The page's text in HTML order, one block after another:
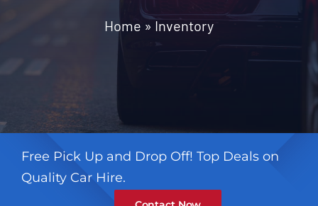
Home » Inventory
Free Pick Up and Drop Off! Top Deals on
Quality Car Hire.